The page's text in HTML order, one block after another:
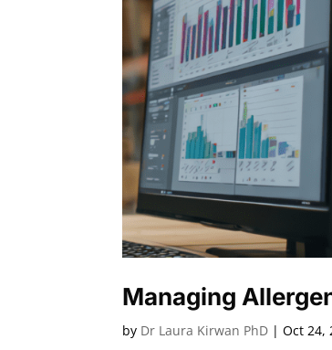
Managing
by Dr Laura Kirwan PhD |Oct 24,